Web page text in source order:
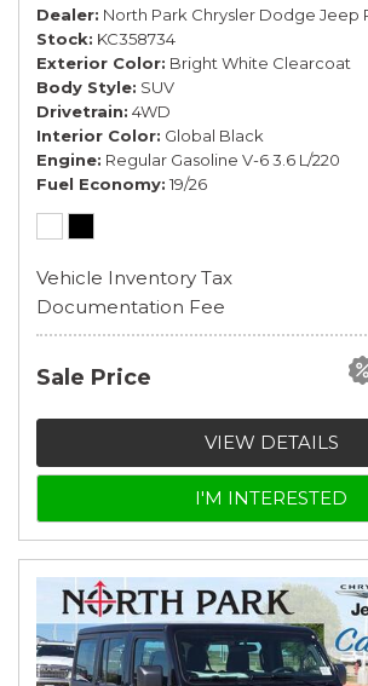
Dealer North Park Chrysler Dodge Jeep
Stock KC358734
Exterior Color Bright White Clearcoat
Body Style SUV
Drivetrain 4WD
Interior Color Global Black
Engine Regular Gasoline V-6 3.6 L/220
Fuel Economy 19/26
Vehicle Inventory Tax
Documentation Fee
Sale Price
VIEW DETAILS
I'M INTERESTED